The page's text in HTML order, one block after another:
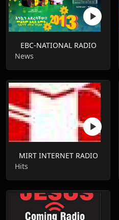
EBC-NATIONAL RADIO
News
MIRT INTERNET RADIO
Hits